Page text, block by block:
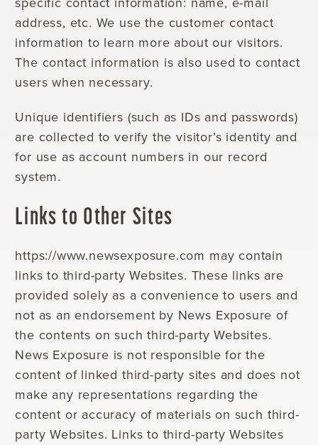
address, etc. We use the customer contact
information to learn more about our visitors.
The contact information is also used to contact
users when necessary.
Unique identifiers (such as IDs and passwords)
are collected to verify the visitor’s identity and
for use as account numbers in our record
system.
Links to Other Sites
https://www.newsexposure.com may contain
links to third-party Websites. These links are
provided solely as a convenience to users and
not as an endorsement by News Exposure of
the contents on such third-party Websites.
News Exposure is not responsible for the
content of linked third-party sites and does not
make any representations regarding the
content or accuracy of materials on such third-
party Websites. Links to third-party Websites